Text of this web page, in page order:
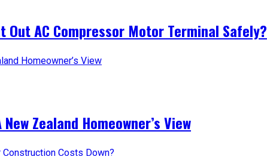
Out AC Compressor Motor Terminal Safely?
Zealand Homeowner’s View